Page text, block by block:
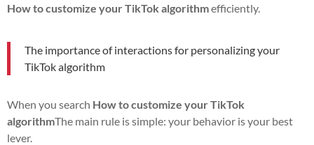
How to customize your TikTok algorithmefficiently.
The importance of interactions for personalizing your
TikTok algorithm
When you search How to customize your TikTok
algorithmThe main rule is simple: your behavior is your best
lever.